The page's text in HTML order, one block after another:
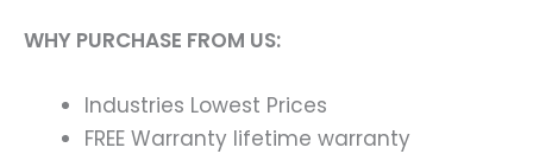
WHY PURCHASE FROM US:
Industries Lowest Prices
FREE Warranty lifetime warranty